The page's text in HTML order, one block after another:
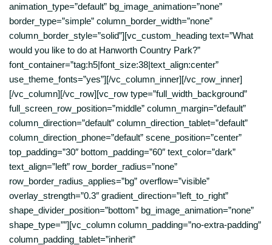
animation_type=”default” bg_image_animation=”none”
border_type=”simple” column_border_width=”none”
column_border_style=”solid”][vc_custom_heading text=”What
would you like to do at Hanworth Country Park?”
font_container=”tag:h5|font_size:38|text_align:center”
use_theme_fonts=”yes”][/vc_column_inner][/vc_row_inner]
[/vc_column][/vc_row][vc_row type=”full_width_background”
full_screen_row_position=”middle” column_margin=”default”
column_direction=”default” column_direction_tablet=”default”
column_direction_phone=”default” scene_position=”center”
top_padding=”30″ bottom_padding=”60″ text_color=”dark”
text_align=”left” row_border_radius=”none”
row_border_radius_applies=”bg” overflow=”visible”
overlay_strength=”0.3″ gradient_direction=”left_to_right”
shape_divider_position=”bottom” bg_image_animation=”none”
shape_type=””][vc_column column_padding=”no-extra-padding”
column_padding_tablet=”inherit”